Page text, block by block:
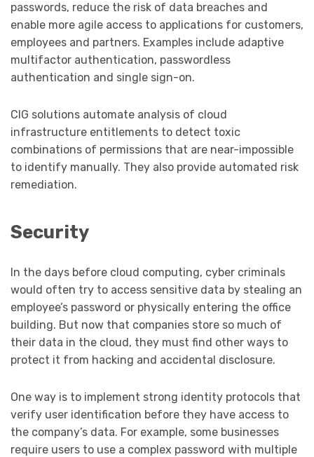
passwords, reduce the risk of data breaches and
enable more agile access to applications for customers,
employees and partners. Examples include adaptive
multifactor authentication, passwordless
authentication and single sign-on.
CIG solutions automate analysis of cloud
infrastructure entitlements to detect toxic
combinations of permissions that are near-impossible
to identify manually. They also provide automated risk
remediation.
Security
In the days before cloud computing, cyber criminals
would often try to access sensitive data by stealing an
employee’s password or physically entering the office
building. But now that companies store so much of
their data in the cloud, they must find other ways to
protect it from hacking and accidental disclosure.
One way is to implement strong identity protocols that
verify user identification before they have access to
the company’s data. For example, some businesses
require users to use a complex password with multiple